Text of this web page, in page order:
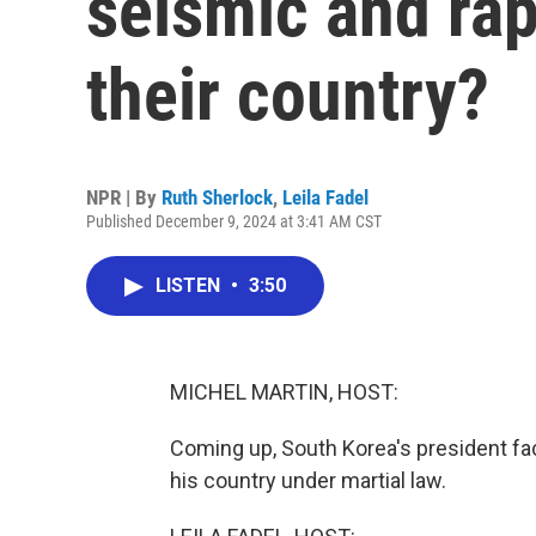
their country?
NPR | By Ruth Sherlock, Leila Fadel
Published December 9, 2024 at 3:41 AM CST
LISTEN • 3:50
MICHEL MARTIN, HOST:
Coming up, South Korea's president
his country under martial law.